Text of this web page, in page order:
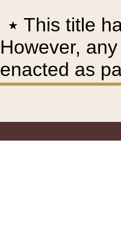
٭ This title
However,
enacted as